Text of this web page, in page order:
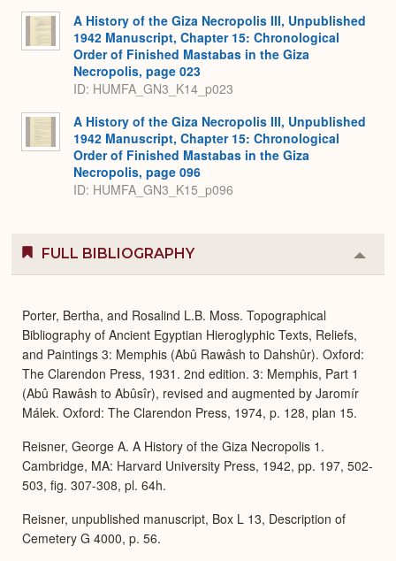
A History of the Giza Necropolis III, Unpublished
1942 Manuscript, Chapter 15: Chronological
Order of Finished Mastabas in the Giza
Necropolis, page 023
ID: HUMFA_GN3_K14_p023
A History of the Giza Necropolis III, Unpublished
1942 Manuscript, Chapter 15: Chronological
Order of Finished Mastabas in the Giza
Necropolis, page 096
ID: HUMFA_GN3_K15_p096
FULL BIBLIOGRAPHY
or
Porter, Bertha, and Rosalind L.B. Moss. Topographical
Bibliography of Ancient Egyptian Hieroglyphic Texts, Reliefs,
and Paintings 3: Memphis (Abû Rawâsh to Dahshûr). Oxford:
The Clarendon Press, 1931. 2nd edition. 3: Memphis, Part 1
(Abû Rawâsh to Abûsîr), revised and augmented by Jaromír
Málek. Oxford: The Clarendon Press, 1974, p. 128, plan 15.
Reisner, George A. A History of the Giza Necropolis 1.
Cambridge, MA: Harvard University Press, 1942, pp. 197, 502-
503, fig. 307-308, pl. 64h.
Reisner, unpublished manuscript, Box L 13, Description of
Cemetery G 4000, p. 56.